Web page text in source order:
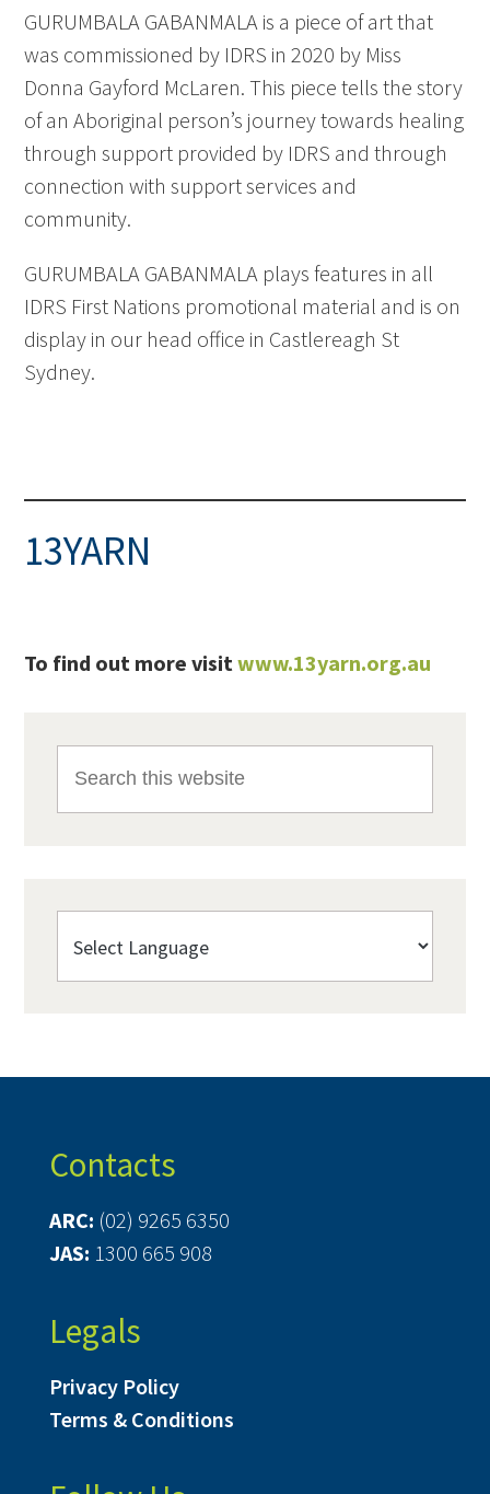
GURUMBALA GABANMALA is a piece of art that
was commissioned by IDRS in 2020 by Miss
Donna Gayford McLaren. This piece tells the story
of an Aboriginal person’s journey towards healing
through support provided by IDRS and through
connection with support services and
community.
GURUMBALA GABANMALA plays features in all
IDRS First Nations promotional material and is on
display in our head office in Castlereagh St
Sydney.
13YARN
To find out more visitwww.13yarn.org.au
Contacts
ARC: (02) 9265 6350
JAS: 1300 665 908
Legals
Privacy Policy
Terms & Conditions